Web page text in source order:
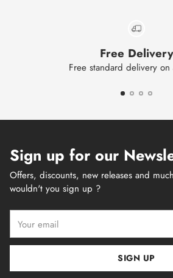
Free Delivery
Free standard delivery on
Sign up for our
Offers, discounts, new releases and
wouldn't you sign up ?
email
SIGN UP